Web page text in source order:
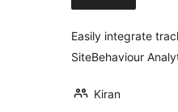
Easily integrate
SiteBehaviour
Kiran